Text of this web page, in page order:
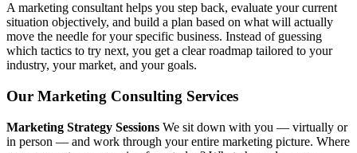
A marketing consultant helps you step back, evaluate your current
situation objectively, and build a plan based on what will actually
move the needle for your specific business. Instead of guessing
which tactics to try next, you get a clear roadmap tailored to your
industry, your market, and your goals.
Our Marketing Consulting Services
Marketing Strategy Sessions We sit down with you — virtually or
in person — and work through your entire marketing picture. Where